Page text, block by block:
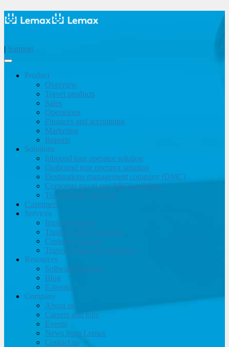
| Support
Product
Overview
Travel products
Sales
Operations
Finances and accounting
Marketing
Reports
Solutions
Inbound tour operator solution
Outbound tour operator solution
Destinations management company (DMC)
Corporate travel and MICE solution
Travel agency & OTA
Customers
Services
Implementation
Training and Consulting
Customer support
Travel website development
Resources
Software brochure
Blog
E-books
Company
About us
Careers and jobs
Events
News from Lemax
Contact us